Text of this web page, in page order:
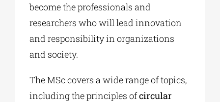
become the professionals and
researchers who will lead innovation
and responsibility in organizations
and society.
The MSc covers a wide range of topics,
including the principles ofcircular